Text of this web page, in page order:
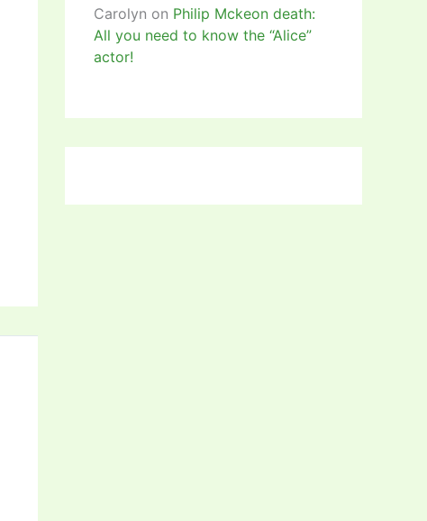
Carolyn on Philip Mckeon death:
All you need to know the “Alice”
actor!